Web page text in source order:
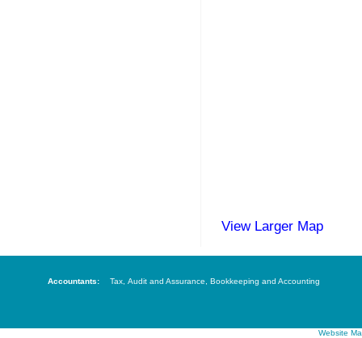
View Larger Map
Accountants: Tax Audit and Assurance Bookkeeping and Accounting
Website